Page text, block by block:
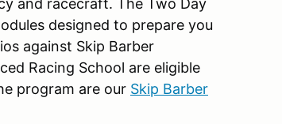
and racecraft. The Two Day
designed to prepare you
against Skip Barber
Racing School are eligible
program are our Skip Barber